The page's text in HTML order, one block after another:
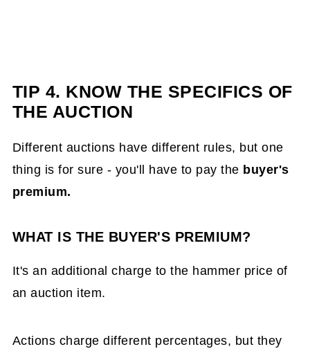
TIP 4. KNOW THE SPECIFICS OF
THE AUCTION
Different auctions have different rules, but one
thing is for sure - you'll have to pay the buyer's
premium.
WHAT IS THE BUYER'S PREMIUM?
It's an additional charge to the hammer price of
an auction item.
Actions charge different percentages, but they